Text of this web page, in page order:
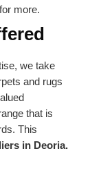
more.
we take
and rugs
that is
This
in Deoria.